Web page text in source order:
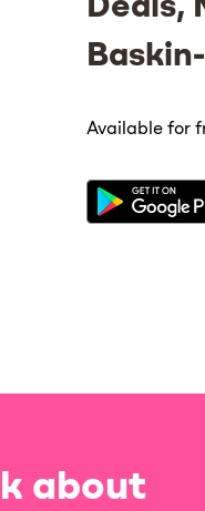
Deals,
Available for
about